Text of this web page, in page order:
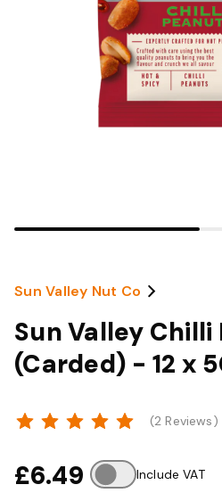
Sun Valley Nut Co
Sun Valley Chilli
(Carded) - 12 x
(2 Reviews)
£6.49 Include VAT